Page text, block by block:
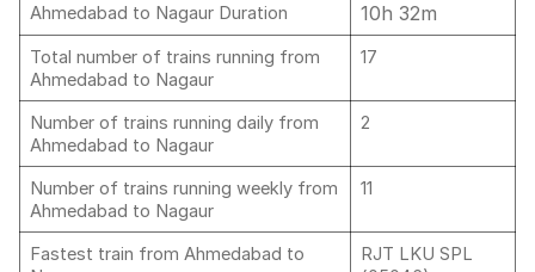
Ahmedabad to Nagaur Duration
10h 32m
Total number of trains running from
Ahmedabad to Nagaur
17
Number of trains running daily from
Ahmedabad to Nagaur
2
Number of trains running weekly from
Ahmedabad to Nagaur
11
Fastest train from Ahmedabad to
RJT LKU SPL